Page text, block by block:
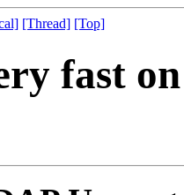
[Thread] [Top]
fast